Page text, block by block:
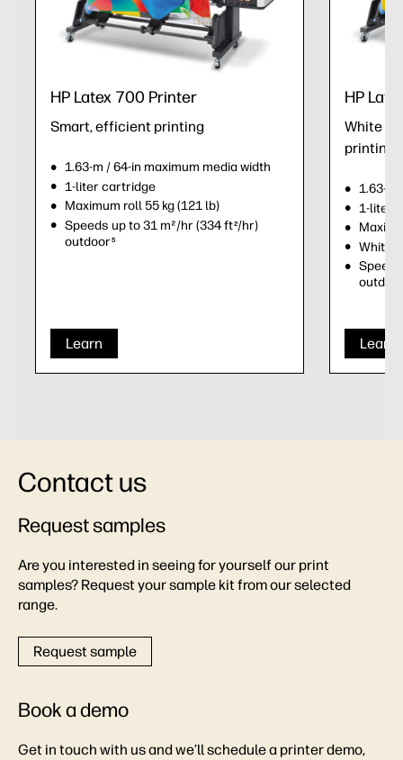
HP Latex 700 Printer
Smart, efficient printing
1.63-m / 64-in maximum media width
1-liter cartridge
Maximum roll 55 kg (121 lb)
Speeds up to 31 m²/hr (334 ft2/hr)
outdoor5
Learn
HP
White
printing
1.63-m
1-liter
White
Learn
Contact us
Request samples
Are you interested in seeing for yourself our print
samples? Request your sample kit from our selected
range.
Request sample
Book a demo
Get in touch with us and we’ll schedule a printer demo,